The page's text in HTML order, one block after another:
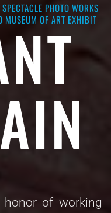
PHOTO WORKS
MUSEUM OF ART EXHIBIT
of working